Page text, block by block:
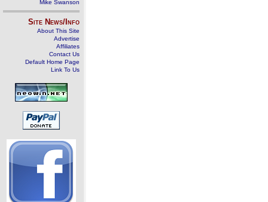
Mike Swanson
Site News/Info
About This Site
Advertise
Affiliates
Contact Us
Default Home Page
Link To Us